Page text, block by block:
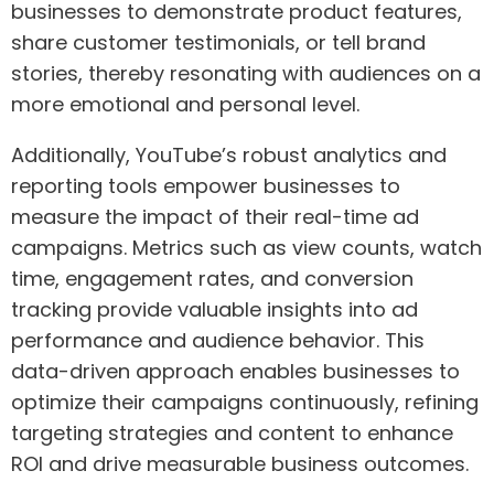
businesses to demonstrate product features,
share customer testimonials, or tell brand
stories, thereby resonating with audiences on a
more emotional and personal level.
Additionally, YouTube’s robust analytics and
reporting tools empower businesses to
measure the impact of their real-time ad
campaigns. Metrics such as view counts, watch
time, engagement rates, and conversion
tracking provide valuable insights into ad
performance and audience behavior. This
data-driven approach enables businesses to
optimize their campaigns continuously, refining
targeting strategies and content to enhance
ROI and drive measurable business outcomes.